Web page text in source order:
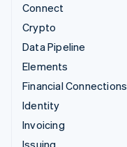
Connect
Crypto
Data Pipeline
Elements
Financial Connections
Identity
Invoicing